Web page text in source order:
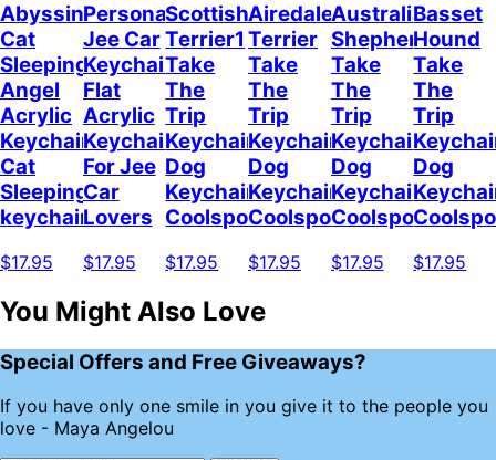
Abyssinian
Cat
Sleeping
Angel
Acrylic
Keychain
Cat
Sleeping
keychain
$17.95
Personalized
Jee Car
Keychain,
Flat
Acrylic
Keychain
For Jee
Car
Lovers
$17.95
Scottish
Terrier1
Take
The
Trip
Keychain
Dog
Keychain
Coolspod
$17.95
Airedale
Terrier
Take
The
Trip
Keychain
Dog
Keychain
Coolspod
$17.95
Australian
Shepherd
Take
The
Trip
Keychain
Dog
Keychain
Coolspod
$17.95
Basset
Hound
Take
The
Trip
Dog
$17.95
You Might Also Love
Special Offers and Free Giveaways?
If you have only one smile in you give it to the people you
love - Maya Angelou